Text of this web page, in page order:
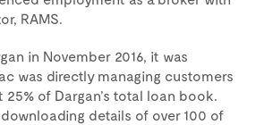
RAMS.
in November 2016, it was
was directly managing customers
of Dargan’s total loan book.
details of over 100 of